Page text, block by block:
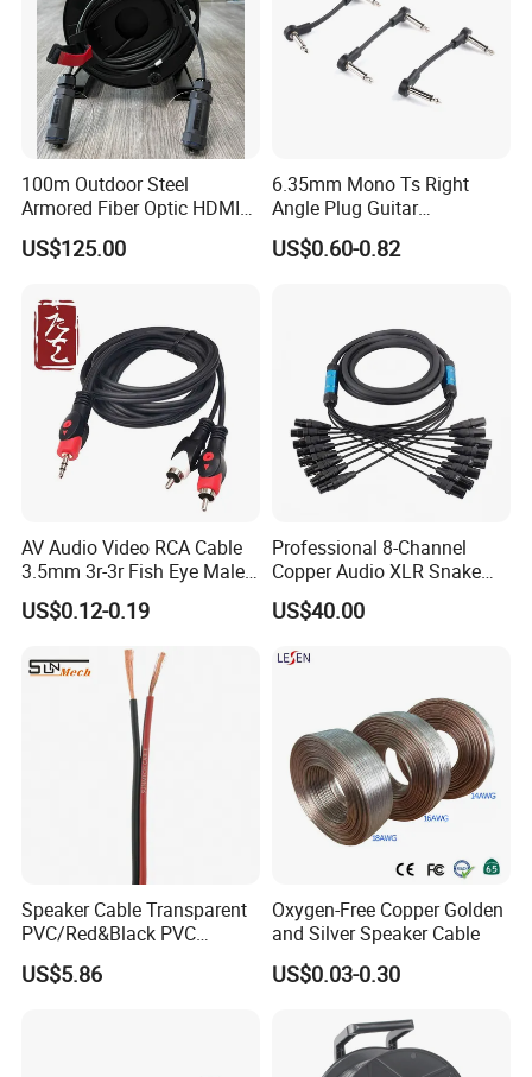
100m Outdoor Steel
Armored Fiber Optic HDMI
Cable Support 8K Hdcp2.3
3D
US$125.00
6.35mm Mono Ts Right
Angle Plug Guitar
Instrument Audio Patch
Cable for Pedalboard
US$0.60-0.82
AV Audio Video RCA Cable
3.5mm 3r-3r Fish Eye Male
to Male Golden Nickel
Connector PVC Jacket
CE/RoHS Approved Factory
US$0.12-0.19
Professional 8-Channel
Copper Audio XLR Snake
Cables for Stage Lighting
and Audio
US$40.00
Speaker Cable Transparent
PVC/Red&Black PVC
Audio/Video OFC Flexible
Speaker Wire
US$5.86
Oxygen-Free Copper Golden
and Silver Speaker Cable
US$0.03-0.30